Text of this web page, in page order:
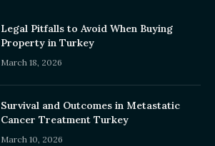
Legal Pitfalls to Avoid When Buying
Property in Turkey
March 18, 2026
Survival and Outcomes in Metastatic
Cancer Treatment Turkey
March 10, 2026